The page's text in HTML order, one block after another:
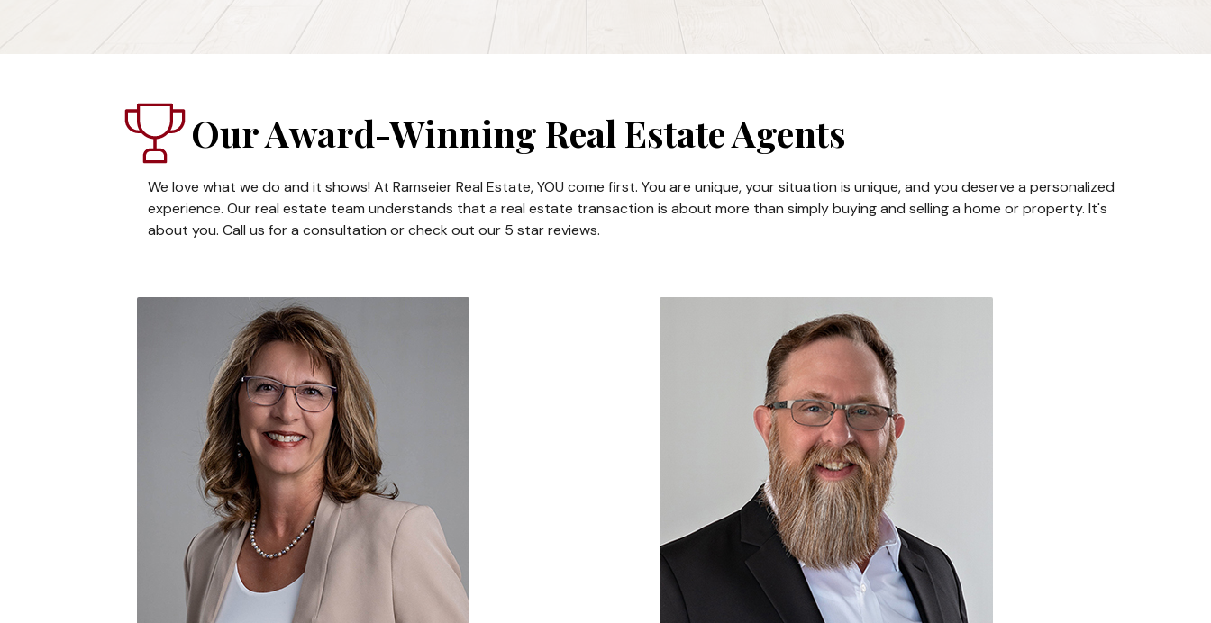
Our Award-Winning Real Estate Agents
We love what we do and it shows! At Ramseier Real Estate, YOU come first. You are unique, your situation is unique, and you deserve a personalized
experience. Our real estate team understands that a real estate transaction is about more than simply buying and selling a home or property. It's
about you. Call us for a consultation or check out our 5 star reviews.